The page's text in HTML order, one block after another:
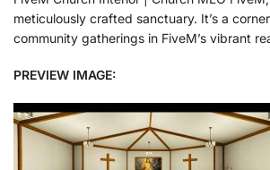
meticulously crafted sanctuary. It’s a
community gatherings in FiveM’s vibrant
PREVIEW IMAGE: